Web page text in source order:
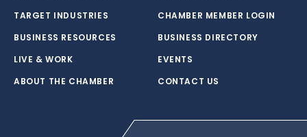
TARGET INDUSTRIES
BUSINESS RESOURCES
LIVE & WORK
ABOUT THE CHAMBER
CHAMBER MEMBER LOGIN
BUSINESS DIRECTORY
EVENTS
CONTACT US